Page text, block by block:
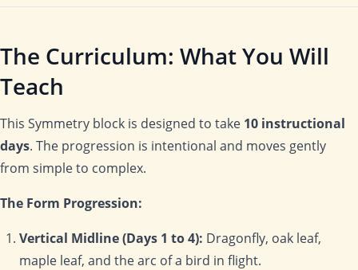
The Curriculum: What You Will
Teach
This Symmetry block is designed to take 10 instructional
days. The progression is intentional and moves gently
from simple to complex.
The Form Progression:
Vertical Midline (Days 1 to 4): Dragonfly, oak leaf,
maple leaf, and the arc of a bird in flight.